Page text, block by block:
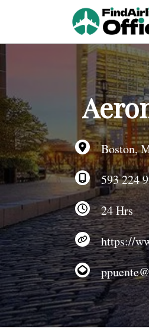
Boston,
593 224
24 Hrs
https://